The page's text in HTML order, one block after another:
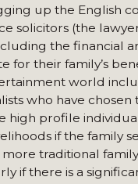
up the English
(the
the financial
their family’s
world
who have
high profile
if the family
traditional
if there is a